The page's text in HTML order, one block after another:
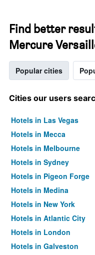
Find better
Mercure
Popular cities
Cities our users
Hotels in Las Vegas
Hotels in Mecca
Hotels in Melbourne
Hotels in Sydney
Hotels in Pigeon Forge
Hotels in Medina
Hotels in New York
Hotels in Atlantic City
Hotels in London
Hotels in Galveston